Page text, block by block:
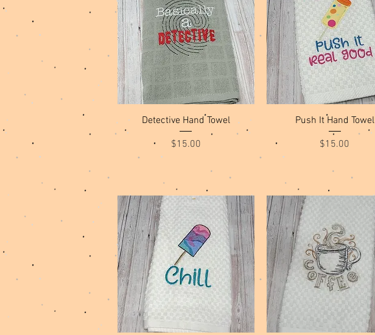
Quick View
Detective Hand Towel
Price
$15.00
Quick View
Push It Hand Towel
Price
$15.00